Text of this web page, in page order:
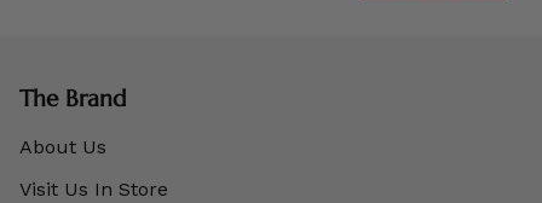
The Brand
About Us
Visit Us In Store